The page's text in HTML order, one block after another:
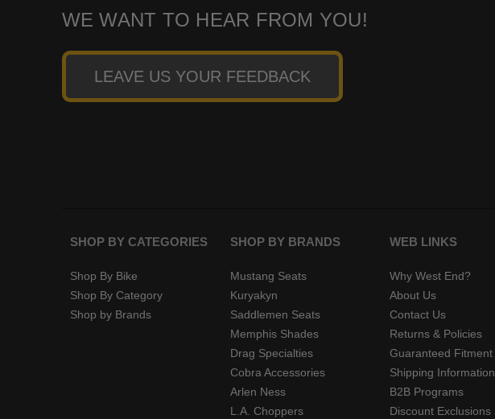
WE WANT TO HEAR FROM YOU!
LEAVE US YOUR FEEDBACK
SHOP BY CATEGORIES
Shop By Bike
Shop By Category
Shop by Brands
SHOP BY BRANDS
Mustang Seats
Kuryakyn
Saddlemen Seats
Memphis Shades
Drag Specialties
Cobra Accessories
Arlen Ness
L.A. Choppers
WEB LINKS
Why West End?
About Us
Contact Us
Returns & Policies
Guaranteed Fitment
Shipping Information
B2B Programs
Discount Exclusions